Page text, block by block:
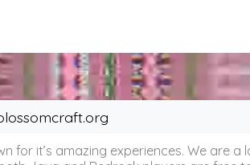
for it’s amazing experiences. We are